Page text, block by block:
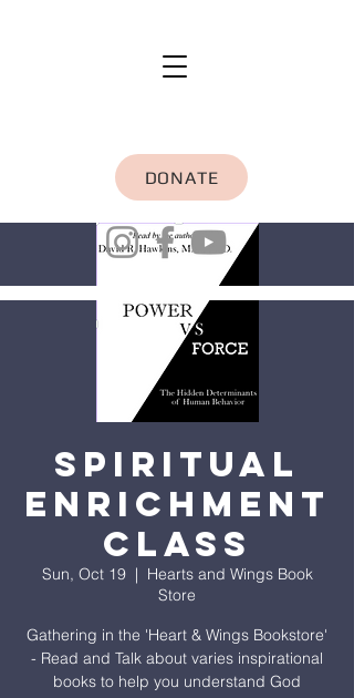
DONATE
Spiritual
Enrichment
Class
Sun, Oct 19
  |
Hearts and Wings Book
Store
Gathering in the 'Heart & Wings Bookstore'
- Read and Talk about varies inspirational
books to help you understand God